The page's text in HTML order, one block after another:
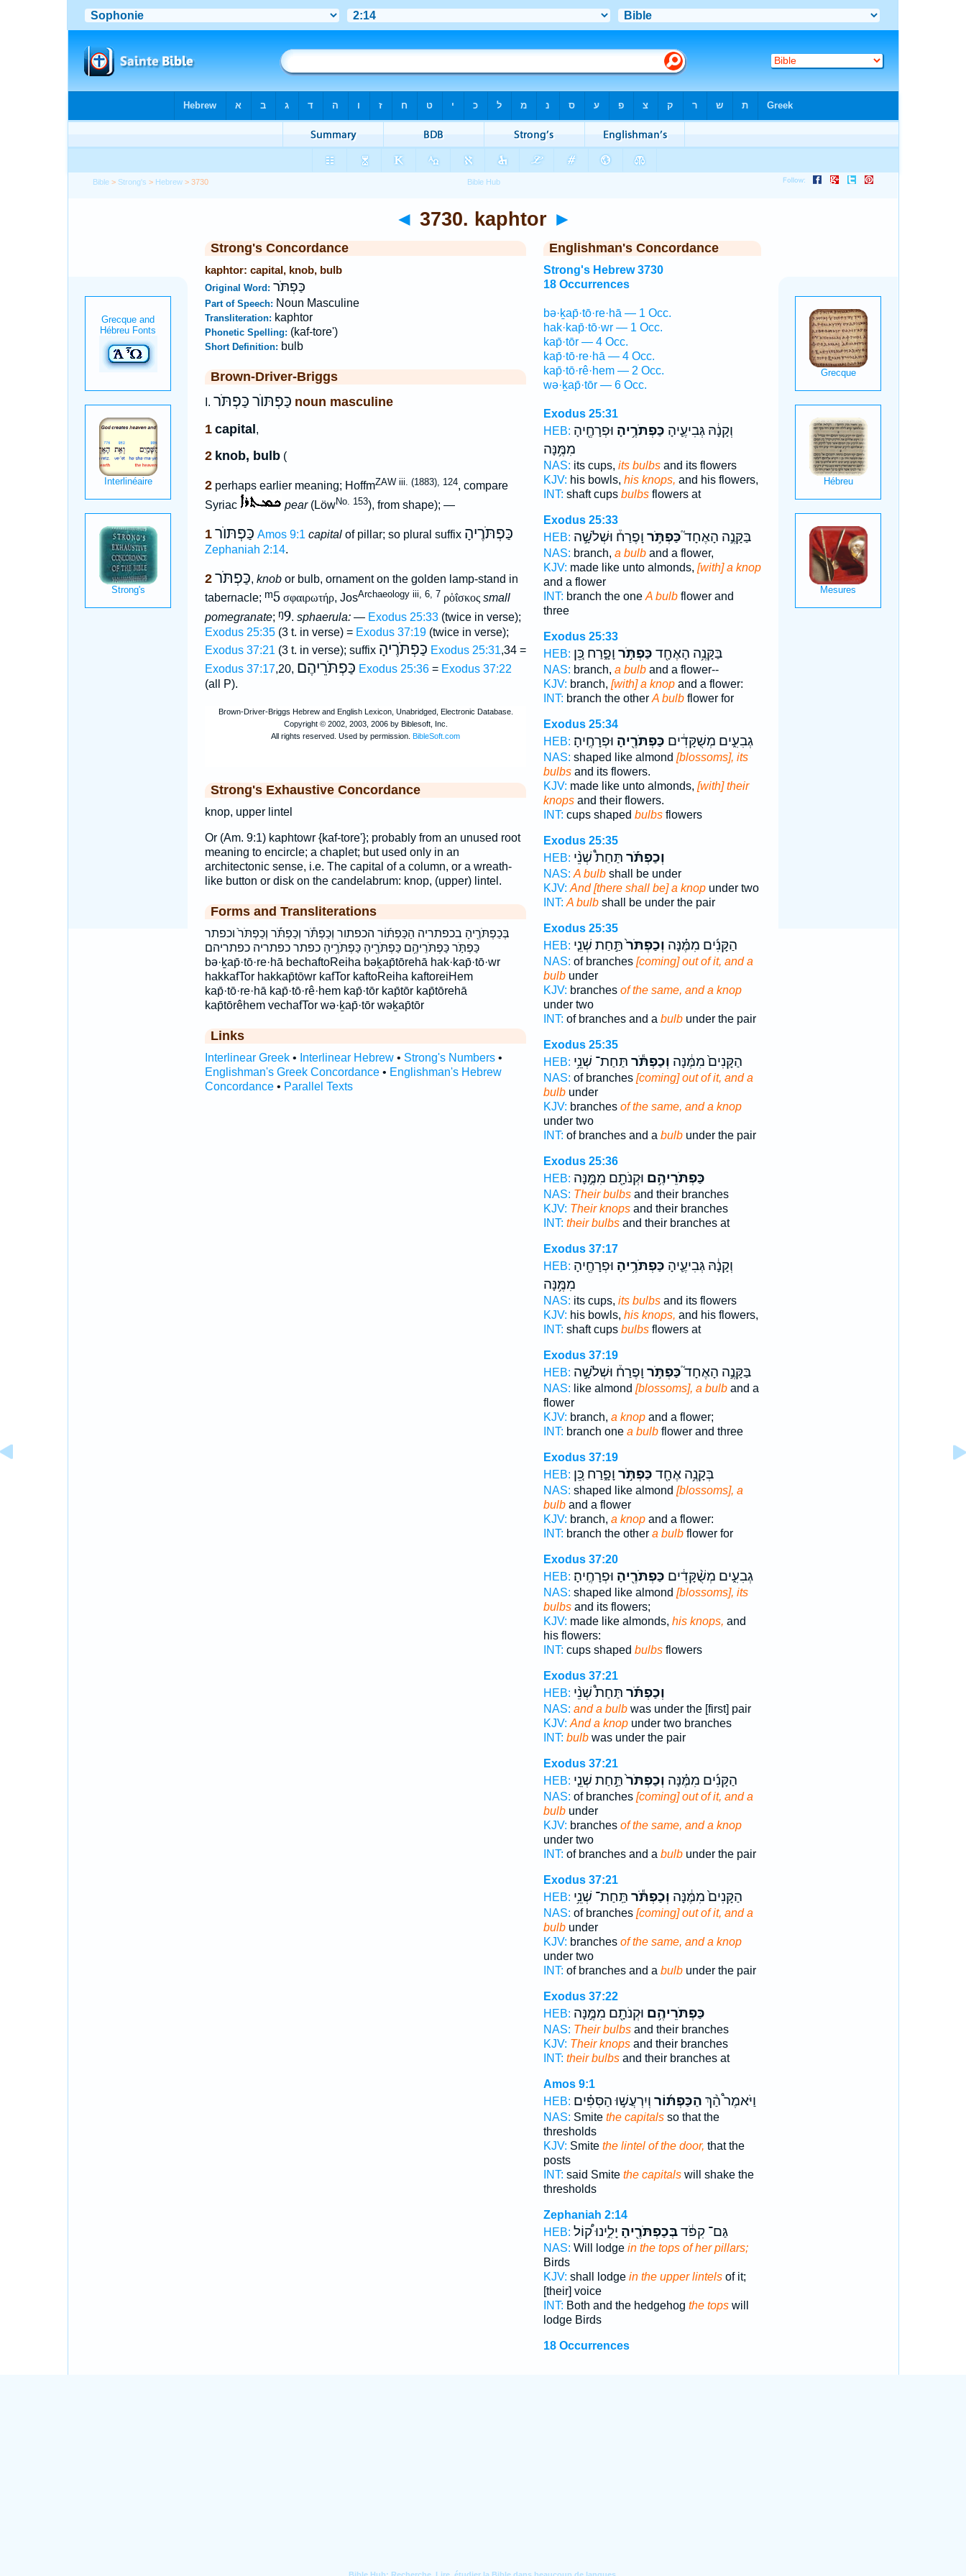
Bible > Strong's > Hebrew > 3730
◄ 3730. kaphtor ►
Strong's Concordance
kaphtor: capital, knob, bulb
Original Word: כַּפְתֹּר
Part of Speech: Noun Masculine
Transliteration: kaphtor
Phonetic Spelling: (kaf-tore')
Short Definition: bulb
Brown-Driver-Briggs
I. כַּפְתּוֺר כַּפְתֹּר
noun masculine
1 capital ,
2 knob, bulb(
2perhaps earlier meaning; HoffmZAW iii. (1883), 124, compare
Syriac
pear(LöwNo. 153), from shape); —
1 כַּפְתּוֺר Amos 9:1 capitalof pillar; so plural suffix כַּפְתֹּרֶיהָ
Zephaniah 2:14.
2 כַּפְתֹּר, knobor bulb, ornament on the golden lamp-stand in
tabernacle; ᵐ5 σφαιρωτήρ, JosArchaeology iii, 6, 7 ρὁΐσκος small
pomegranate; ᵑ9. sphaerula:— Exodus 25:33(twice in verse);
Exodus 25:35(3 t. in verse) = Exodus 37:19(twice in verse);
Exodus 37:21 (3 t. in verse); suffix כַּפְתֹּרֶיהָ Exodus 25:31,34 =
Exodus 37:17,20, כַּפְתֹּרֵיהֶם Exodus 25:36= Exodus 37:22
(all P).
Strong's Exhaustive Concordance
knop, upper lintel
Or (Am. 9:1) kaphtowr {kaf-tore'}; probably from an unused root
meaning to encircle; a chaplet; but used only in an
architectonic sense, i.e. The capital of a column, or a wreath-
like button or disk on the candelabrum: knop, (upper) lintel.
Forms and Transliterations
בְּכַפְתֹּרֶ֖יהָ בכפתריה הַכַּפְתּ֜וֹר הכפתור וְכַפְתֹּ֕ר וְכַפְתֹּ֡ר וְכַפְתֹּר֙ וכפתר
כַּפְתֹּ֣ר כַּפְתֹּרֵיהֶ֥ם כַּפְתֹּרֶ֖יהָ כַּפְתֹּרֶ֥יהָ כפתר כפתריה כפתריהם
bə·ḵap̄·tō·re·hā bechaftoReiha bəḵap̄tōrehā hak·kap̄·tō·wr
hakkafTor hakkap̄tōwr kafTor kaftoReiha kaftoreiHem
kap̄·tō·re·hā kap̄·tō·rê·hem kap̄·tōr kap̄tōr kap̄tōrehā
kap̄tōrêhem vechafTor wə·ḵap̄·tōr wəḵap̄tōr
Links
Interlinear Greek• Interlinear Hebrew• Strong's Numbers•
Englishman's Greek Concordance• Englishman's Hebrew
Concordance• Parallel Texts
Englishman's Concordance
Strong's Hebrew 3730
18 Occurrences
bə·ḵap̄·tō·re·hā — 1 Occ.
hak·kap̄·tō·wr — 1 Occ.
kap̄·tōr — 4 Occ.
kap̄·tō·re·hā — 4 Occ.
kap̄·tō·rê·hem — 2 Occ.
wə·ḵap̄·tōr — 6 Occ.
Exodus 25:31
HEB:
וְקָנָ֔הּ גְּבִיעֶ֛יהָ כַּפְתֹּרֶ֥יהָ וּפְרָחֶ֖יהָ
מִמֶּ֥נָּה
NAS: its cups, its bulbsand its flowers
KJV: his bowls, his knops, and his flowers,
INT: shaft cups bulbsflowers at
Exodus 25:33
HEB:
בַּקָּנֶ֣ה הָאֶחָד֮כַּפְתֹּ֣ר וָפֶרַח֒ וּשְׁלֹשָׁ֣ה
NAS: branch, a bulband a flower,
KJV: made like unto almonds, [with] a knop
and a flower
INT: branch the one A bulbflower and
three
Exodus 25:33
HEB:
בַּקָּנֶ֥ה הָאֶחָ֖ד כַּפְתֹּ֣ר וָפָ֑רַח כֵּ֚ן
NAS: branch, a bulband a flower--
KJV: branch, [with] a knopand a flower:
INT: branch the other A bulbflower for
Exodus 25:34
HEB:
גְבִעִ֑ים מְשֻׁקָּדִ֔ים כַּפְתֹּרֶ֖יהָ וּפְרָחֶֽיהָ׃
NAS: shaped like almond [blossoms], its
bulbsand its flowers.
KJV: made like unto almonds, [with] their
knopsand their flowers.
INT: cups shaped bulbsflowers
Exodus 25:35
HEB:
וְכַפְתֹּ֡ר תַּחַת֩ שְׁנֵ֨י
NAS: A bulbshall be under
KJV: And [there shall be] a knopunder two
INT: A bulbshall be under the pair
Exodus 25:35
HEB:
הַקָּנִ֜ים מִמֶּ֗נָּה וְכַפְתֹּר֙תַּ֣חַת שְׁנֵ֤י
NAS: of branches [coming] out of it, and a
bulbunder
KJV: branches of the same, and a knop
under two
INT: of branches and a bulbunder the pair
Exodus 25:35
HEB:
הַקָּנִים֙ מִמֶּ֔נָּה וְכַפְתֹּ֕ר תַּחַת־ שְׁנֵ֥י
NAS: of branches [coming] out of it, and a
bulbunder
KJV: branches of the same, and a knop
under two
INT: of branches and a bulbunder the pair
Exodus 25:36
HEB:
כַּפְתֹּרֵיהֶ֥ם וּקְנֹתָ֖ם מִמֶּ֣נָּה
NAS: Their bulbsand their branches
KJV: Their knopsand their branches
INT: their bulbsand their branches at
Exodus 37:17
HEB:
וְקָנָ֔הּ גְּבִיעֶ֛יהָ כַּפְתֹּרֶ֥יהָ וּפְרָחֶ֖יהָ
מִמֶּ֥נָּה
NAS: its cups, its bulbsand its flowers
KJV: his bowls, his knops, and his flowers,
INT: shaft cups bulbsflowers at
Exodus 37:19
HEB:
בַּקָּנֶ֣ה הָאֶחָד֮כַּפְתֹּ֣ר וָפֶרַח֒ וּשְׁלֹשָׁ֣ה
NAS: like almond [blossoms], a bulband a
flower
KJV: branch, a knopand a flower;
INT: branch one a bulbflower and three
Exodus 37:19
HEB:
בְּקָנֶ֥ה אֶחָ֖ד כַּפְתֹּ֣ר וָפָ֑רַח כֵּ֚ן
NAS: shaped like almond [blossoms], a
bulband a flower
KJV: branch, a knopand a flower:
INT: branch the other a bulbflower for
Exodus 37:20
HEB:
גְבִעִ֑ים מְשֻׁ֨קָּדִ֔ים כַּפְתֹּרֶ֖יהָ וּפְרָחֶֽיהָ׃
NAS: shaped like almond [blossoms], its
bulbsand its flowers;
KJV: made like almonds, his knops, and
his flowers:
INT: cups shaped bulbsflowers
Exodus 37:21
HEB:
וְכַפְתֹּ֡ר תַּחַת֩ שְׁנֵ֨י
NAS: and a bulbwas under the [first] pair
KJV: And a knopunder two branches
INT: bulbwas under the pair
Exodus 37:21
HEB:
הַקָּנִ֜ים מִמֶּ֗נָּה וְכַפְתֹּר֙תַּ֣חַת שְׁנֵ֤י
NAS: of branches [coming] out of it, and a
bulbunder
KJV: branches of the same, and a knop
under two
INT: of branches and a bulbunder the pair
Exodus 37:21
HEB:
הַקָּנִים֙ מִמֶּ֔נָּה וְכַפְתֹּ֕ר תַּֽחַת־ שְׁנֵ֥י
NAS: of branches [coming] out of it, and a
bulbunder
KJV: branches of the same, and a knop
under two
INT: of branches and a bulbunder the pair
Exodus 37:22
HEB:
כַּפְתֹּרֵיהֶ֥ם וּקְנֹתָ֖ם מִמֶּ֣נָּה
NAS: Their bulbsand their branches
KJV: Their knopsand their branches
INT: their bulbsand their branches at
Amos 9:1
HEB:
וַיֹּאמֶר֩ הַ֨ךְ הַכַּפְתּ֜וֹר וְיִרְעֲשׁ֣וּ הַסִּפִּ֗ים
NAS: Smite the capitalsso that the
thresholds
KJV: Smite the lintel of the door, that the
posts
INT: said Smite the capitalswill shake the
thresholds
Zephaniah 2:14
HEB:
גַּם־ קִפֹּ֔דבְּכַפְתֹּרֶ֖יהָ יָלִ֑ינוּ ק֠וֹל
NAS: Will lodge in the tops of her pillars;
Birds
KJV: shall lodge in the upper lintelsof it;
[their] voice
INT: Both and the hedgehog the topswill
lodge Birds
18 Occurrences